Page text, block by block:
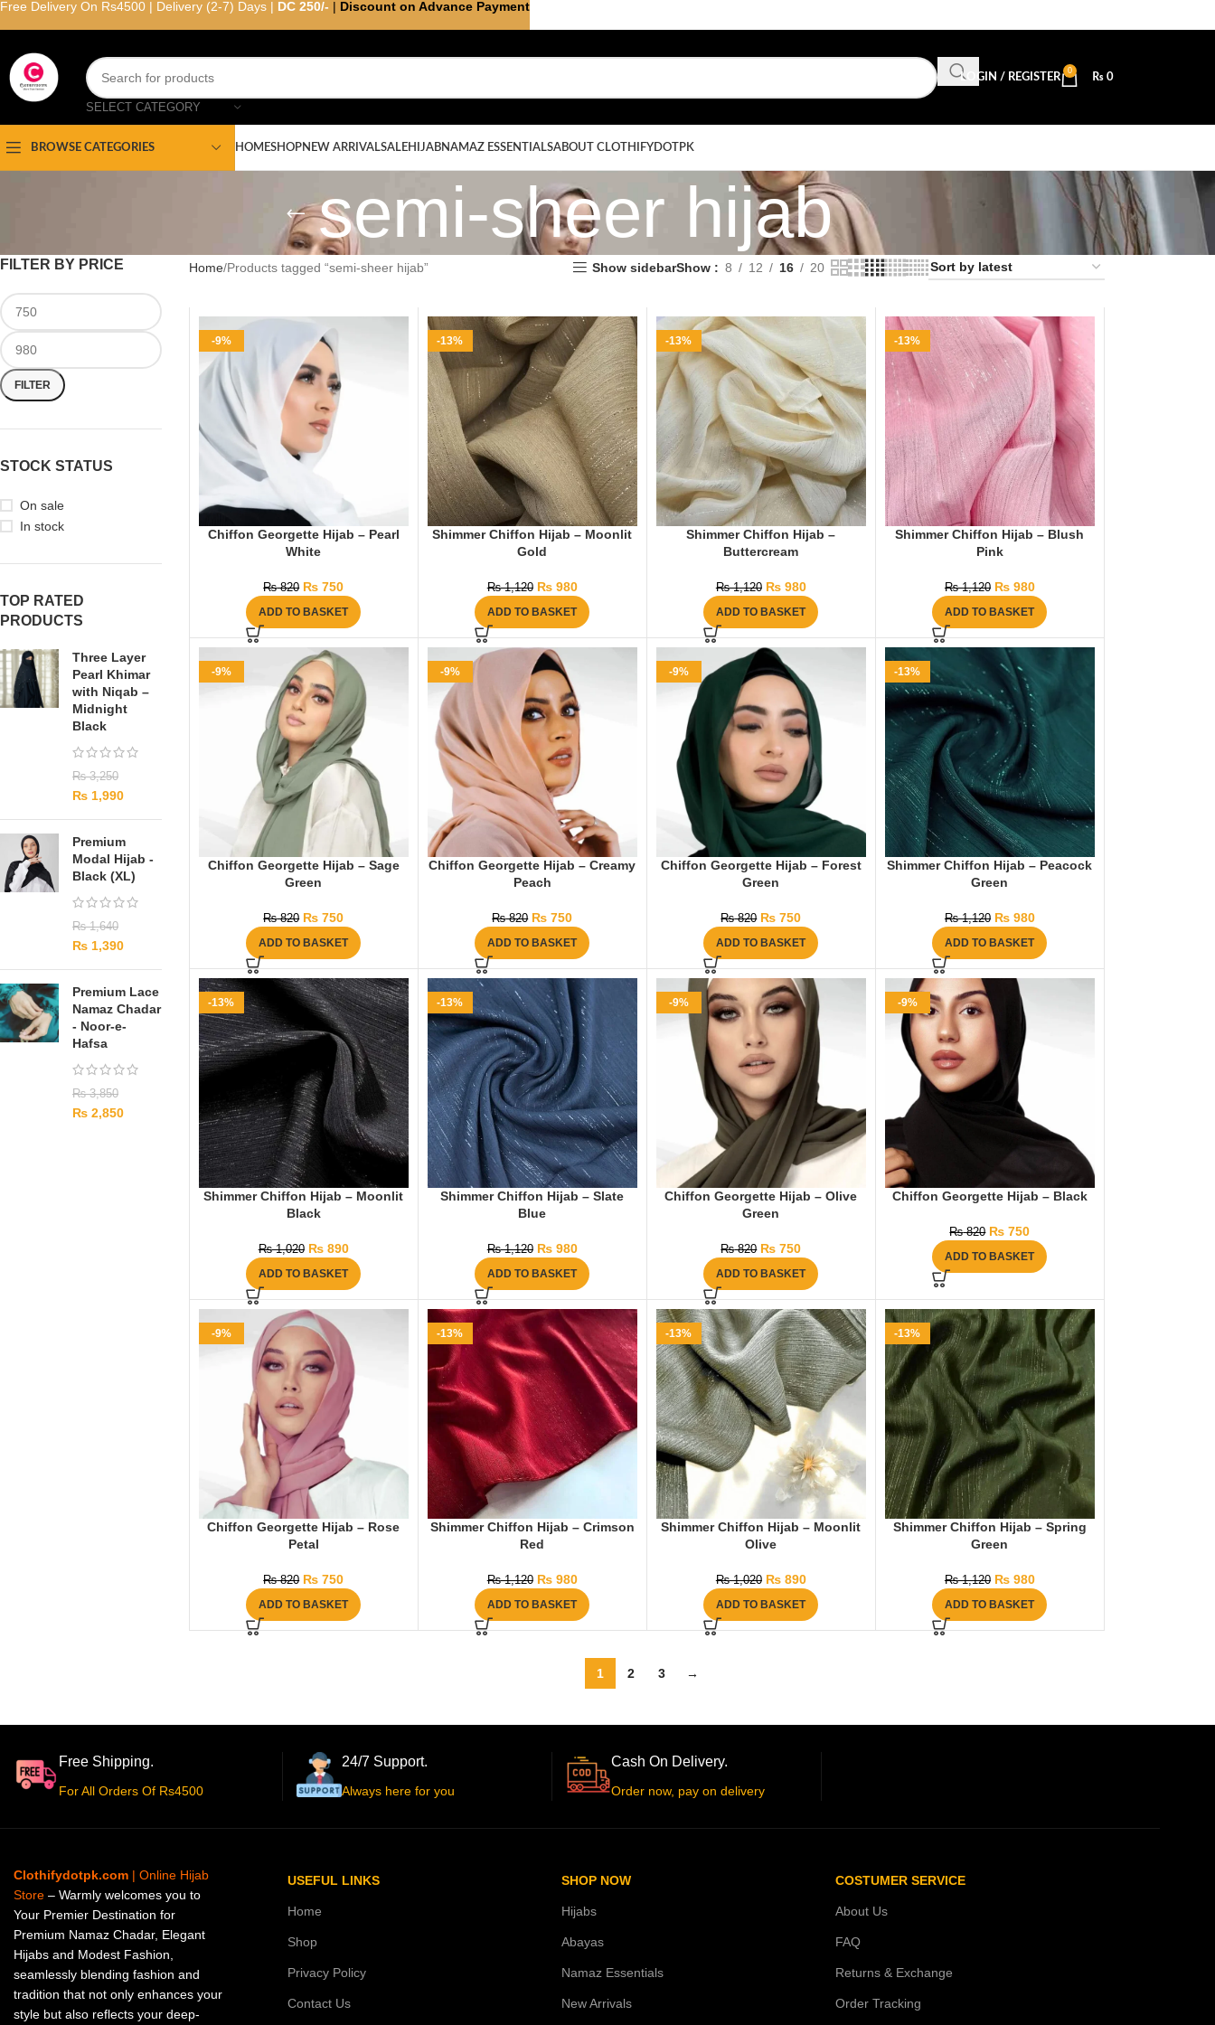
SELECT CATEGORY
LOGIN / REGISTER
0
₨ 0
BROWSE CATEGORIES HOMESHOPNEW ARRIVALSALE HIJABNAMAZ ESSENTIALSABOUT CLOTHIFYDOTPK
semi-sheer hijab
FILTER BY PRICE
FILTER
STOCK STATUS
On sale
In stock
TOP RATED
PRODUCTS
Three Layer
Pearl Khimar
with Niqab –
Midnight
Black
₨3,250
₨ 1,990
Premium
Modal Hijab -
Black (XL)
₨1,640
₨ 1,390
Premium Lace
Namaz Chadar
- Noor-e-
Hafsa
₨3,850
₨ 2,850
Home Products tagged “semi-sheer hijab” Show sidebarShow 8 12 16 20
-9%
Chiffon Georgette Hijab – Pearl
White
₨820 ₨ 750
ADD TO BASKET
-13%
Shimmer Chiffon Hijab – Moonlit
Gold
₨1,120 ₨980
ADD TO BASKET
-13%
Shimmer Chiffon Hijab –
Buttercream
₨1,120 ₨980
ADD TO BASKET
-13%
Shimmer Chiffon Hijab – Blush
Pink
₨1,120 ₨980
ADD TO BASKET
-9%
Chiffon Georgette Hijab – Sage
Green
₨820 ₨ 750
ADD TO BASKET
-9%
Chiffon Georgette Hijab – Creamy
Peach
₨820 ₨ 750
ADD TO BASKET
-9%
Chiffon Georgette Hijab – Forest
Green
₨820 ₨ 750
ADD TO BASKET
-13%
Shimmer Chiffon Hijab – Peacock
Green
₨1,120 ₨980
ADD TO BASKET
-13%
Shimmer Chiffon Hijab – Moonlit
Black
₨1,020 ₨890
ADD TO BASKET
-13%
Shimmer Chiffon Hijab – Slate
Blue
₨1,120 ₨980
ADD TO BASKET
-9%
Chiffon Georgette Hijab – Olive
Green
₨820 ₨ 750
ADD TO BASKET
-9%
Chiffon Georgette Hijab – Black
₨820 ₨ 750
ADD TO BASKET
-9%
Chiffon Georgette Hijab – Rose
Petal
₨820 ₨ 750
ADD TO BASKET
-13%
Shimmer Chiffon Hijab – Crimson
Red
₨1,120 ₨980
ADD TO BASKET
-13%
Shimmer Chiffon Hijab – Moonlit
Olive
₨1,020 ₨890
ADD TO BASKET
-13%
Shimmer Chiffon Hijab – Spring
Green
₨1,120 ₨980
ADD TO BASKET
1 2 3 →
Free Shipping.
For All Orders Of Rs4500
24/7 Support.
Always here for you
Cash On Delivery.
Order now, pay on delivery
Clothifydotpk.com | Online Hijab
Store – Warmly welcomes you to
Your Premier Destination for
Premium Namaz Chadar, Elegant
Hijabs and Modest Fashion,
seamlessly blending fashion and
tradition that not only enhances your
style but also reflects your deep-
USEFUL LINKS
Home
Shop
Privacy Policy
Contact Us
SHOP NOW
Hijabs
Abayas
Namaz Essentials
New Arrivals
COSTUMER SERVICE
About Us
FAQ
Returns & Exchange
Order Tracking
Free Delivery On Rs4500 | Delivery (2-7) Days | DC 250/- | Discount on Advance Payment